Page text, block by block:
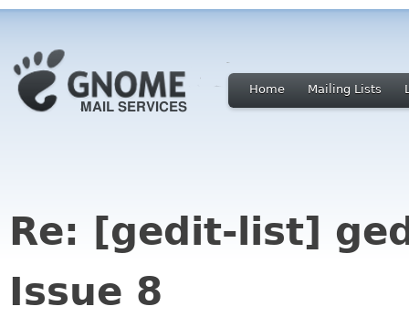
Home Mailing Lists
Re: [gedit-list]
Issue 8